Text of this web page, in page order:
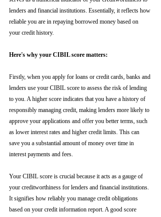
lenders and financial institutions. Essentially, it reflects how
reliable you are in repaying borrowed money based on
your credit history.
Here's why your CIBIL score matters:
Firstly, when you apply for loans or credit cards, banks and
lenders use your CIBIL score to assess the risk of lending
to you. A higher score indicates that you have a history of
responsibly managing credit, making lenders more likely to
approve your applications and offer you better terms, such
as lower interest rates and higher credit limits. This can
save you a substantial amount of money over time in
interest payments and fees.
Your CIBIL score is crucial because it acts as a gauge of
your creditworthiness for lenders and financial institutions.
It signifies how reliably you manage credit obligations
based on your credit information report. A good score